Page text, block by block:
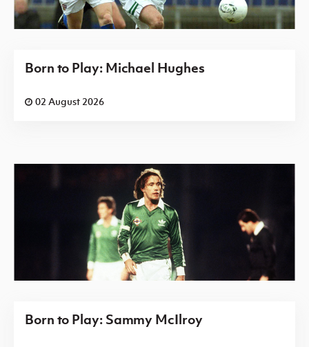
Born to Play: Michael Hughes
02 August 2026
Born to Play: Sammy McIlroy